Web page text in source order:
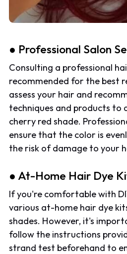
● Professional Salon
Consulting a professional
recommended for the best
assess your hair and
techniques and products to
cherry red shade.
ensure that the color is
the risk of damage to your
● At-Home Hair Dye
If you're comfortable with
various at-home hair dye
shades. However, it's
follow the instructions
strand test beforehand to